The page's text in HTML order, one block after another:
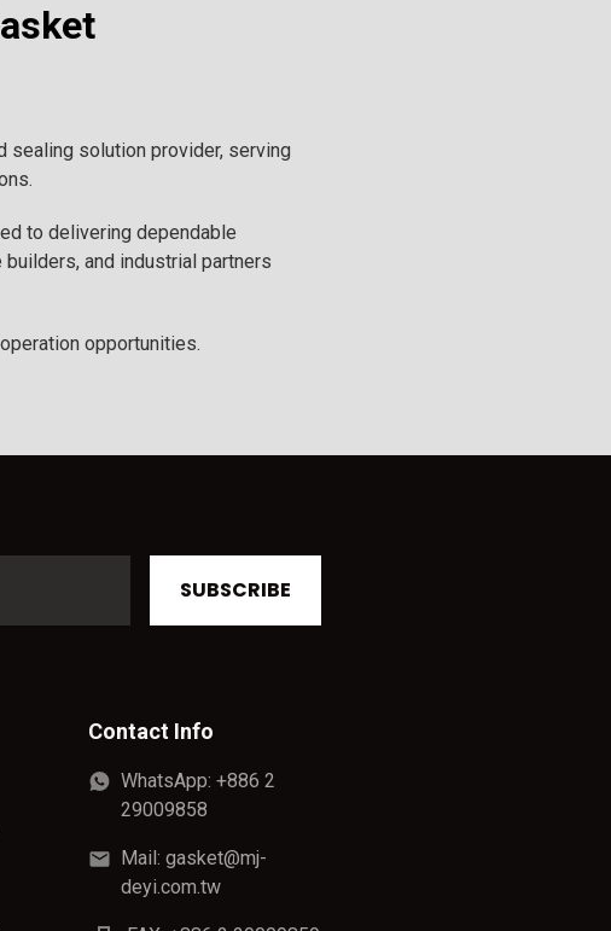
sealing solution provider, serving
to delivering dependable
and industrial partners
opportunities.
SUBSCRIBE
Contact Info
WhatsApp: +886 2
29009858
Mail: gasket@mj-
deyi.com.tw